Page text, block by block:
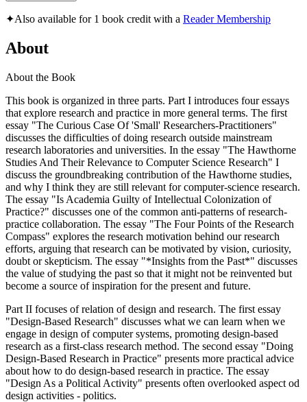
✦Also available for 1 book credit with a Reader Membership
About
About the Book
This book is organized in three parts. Part I introduces four essays
that explore research and practice in more general terms. The first
essay "The Curious Case Of 'Small' Researchers-Practitioners"
discusses the difficulties of doing research outside mainstream
research laboratories and universities. In the essay "The Hawthorne
Studies And Their Relevance to Computer Science Research" I
discuss the groundbreaking contribution of the Hawthorne studies,
and why I think they are still relevant for computer-science research.
The essay "Is Academia Guilty of Intellectual Colonization of
Practice?" discusses one of the common anti-patterns of research-
practice collaboration. The essay "The Four Points of the Research
Compass" explores the research motivation behind our research
efforts, arguing that research can be motivated by vision, curiosity,
doubt or skepticism. The essay "*Insights from the Past*" discusses
the value of studying the past so that it might not be reinvented but
become a source of inspiration for the present and future.
Part II focuses of relation of design and research. The first essay
"Design-Based Research" discusses what we can learn when we
engage in design of computer systems, promoting design-based
research as a first-class research method. The second essay "Doing
Design-Based Research in Practice" presents more practical advice
about how to do design-based research in practice. The essay
"Design As a Political Activity" presents often overlooked aspect od
design activities - politics.